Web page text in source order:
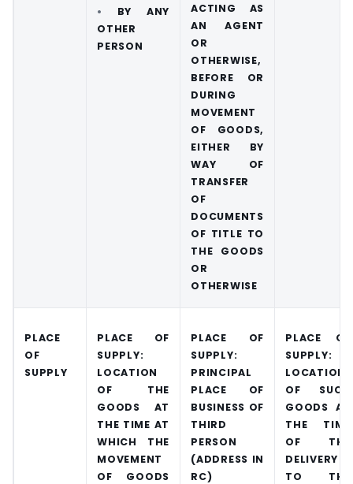
• BY ANY
OTHER
PERSON
ACTING AS
AN AGENT
OR
OTHERWISE,
BEFORE OR
DURING
MOVEMENT
OF GOODS,
EITHER BY
WAY OF
TRANSFER
OF
DOCUMENTS
OF TITLE TO
THE GOODS
OR
OTHERWISE
PLACE
OF
SUPPLY
PLACE OF
SUPPLY:
LOCATION
OF THE
GOODS AT
THE TIME AT
WHICH THE
MOVEMENT
OF GOODS
PLACE OF
SUPPLY:
PRINCIPAL
PLACE OF
BUSINESS OF
THIRD
PERSON
(ADDRESS IN
RC)
PLACE OF
SUPPLY:
LOCATION
OF SUCH
GOODS AT
THE TIME
OF THE
DELIVERY
TO THE